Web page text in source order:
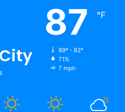
87 ℉
89º - 82º
71%
7 mph